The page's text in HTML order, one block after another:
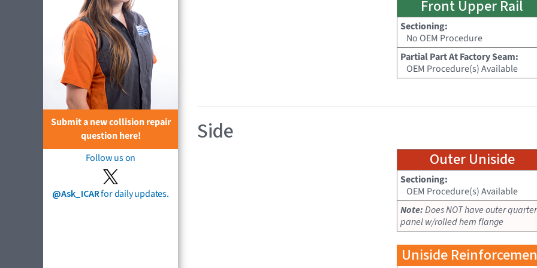
Submit a new collision repair
question here!
Follow us on
@Ask_ICARfor daily updates.
Front Upper Rail
Sectioning:
No OEM Procedure
Partial Part At Factory Seam:
OEM Procedure(s) Available
Side
Outer Uniside
Sectioning:
OEM Procedure(s) Available
Note:Does NOT have outer quarter
panel w/rolled hem flange
Uniside